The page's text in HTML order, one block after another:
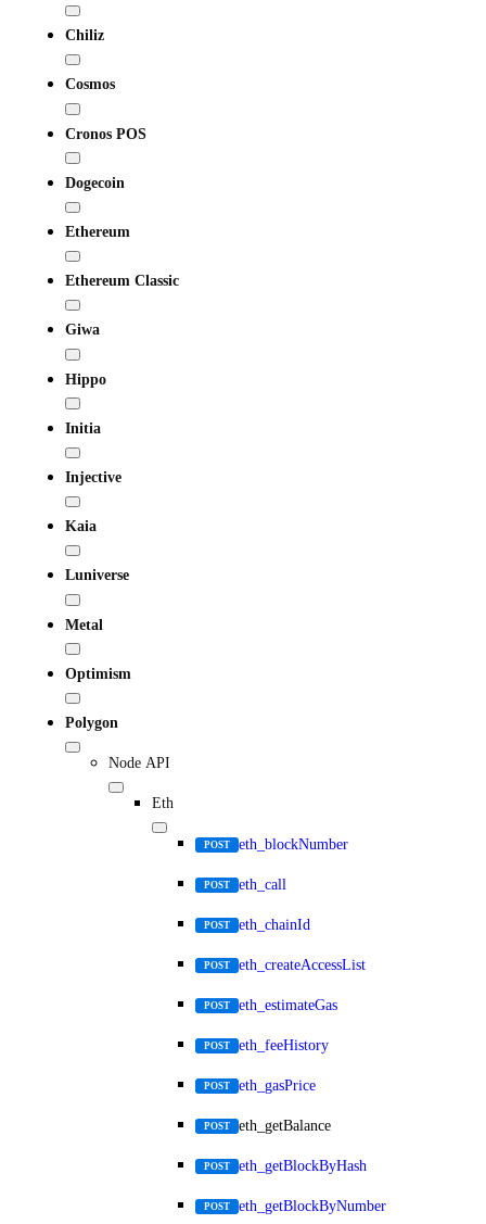
Chiliz
Cosmos
Cronos POS
Dogecoin
Ethereum
Ethereum Classic
Giwa
Hippo
Initia
Injective
Kaia
Luniverse
Metal
Optimism
Polygon
Node API
Eth
POST eth_blockNumber
POST eth_call
POST eth_chainId
POST eth_createAccessList
POST eth_estimateGas
POST eth_feeHistory
POST eth_gasPrice
POST eth_getBalance
POST eth_getBlockByHash
POST eth_getBlockByNumber